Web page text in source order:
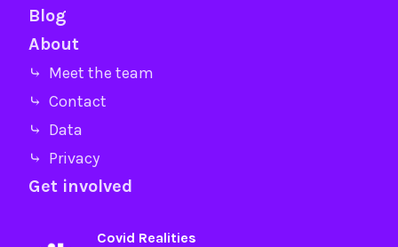
Blog
About
⤷ Meet the team
⤷ Contact
⤷ Data
⤷ Privacy
Get involved
Covid Realities